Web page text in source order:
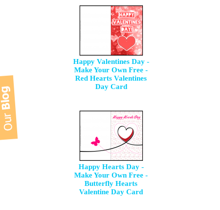
Happy Valentines Day -
Make Your Own Free -
Red Hearts Valentines
Day Card
Happy Hearts Day -
Make Your Own Free -
Butterfly Hearts
Valentine Day Card